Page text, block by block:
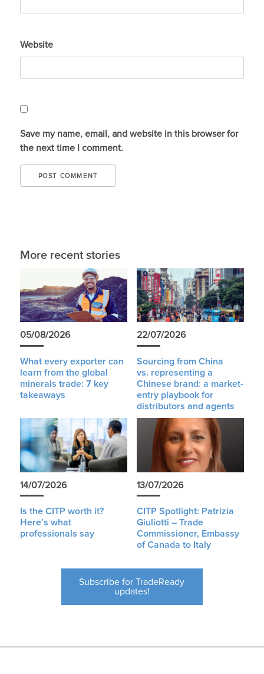
Website
Save my name, email, and website in this browser for
the next time I comment.
More recent stories
05/08/2026
What every exporter can
learn from the global
minerals trade: 7 key
takeaways
22/07/2026
Sourcing from China
vs. representing a
Chinese brand: a market-
entry playbook for
distributors and agents
14/07/2026
Is the CITP worth it?
Here’s what
professionals say
13/07/2026
CITP Spotlight: Patrizia
Giuliotti – Trade
Commissioner, Embassy
of Canada to Italy
Subscribe for TradeReady
updates!